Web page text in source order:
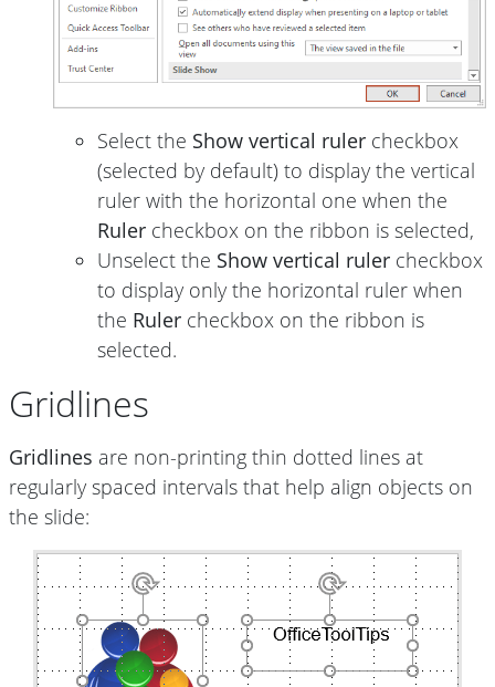
Select the Show vertical ruler checkbox
(selected by default) to display the vertical
ruler with the horizontal one when the
Ruler checkbox on the ribbon is selected,
Unselect the Show vertical ruler checkbox
to display only the horizontal ruler when
the Ruler checkbox on the ribbon is
selected.
Gridlines
Gridlines are non-printing thin dotted lines at
regularly spaced intervals that help align objects on
the slide: